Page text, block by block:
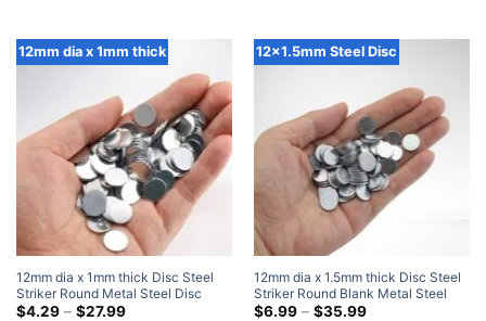
$35.99
$35.99
12mm dia x 1mm thick
12mm dia x 1mm thick Disc Steel
Striker Round Metal Steel Disc
Strike Plates
$4.29 – $27.99Price
12x1.5mm Steel Disc
12mm dia x 1.5mm thick Disc Steel
Striker Round Blank Metal Steel
Disc Strike Plates
$6.99 – $35.99Price